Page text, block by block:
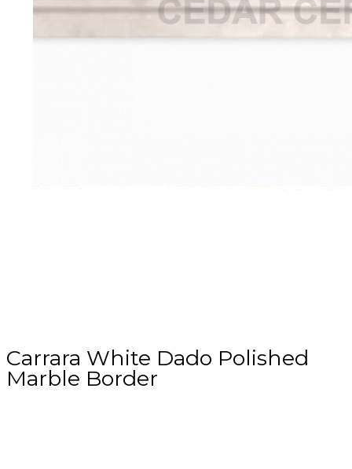
Carrara White Dado Polished
Marble Border